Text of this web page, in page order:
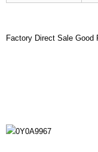
Factory Direct Sale